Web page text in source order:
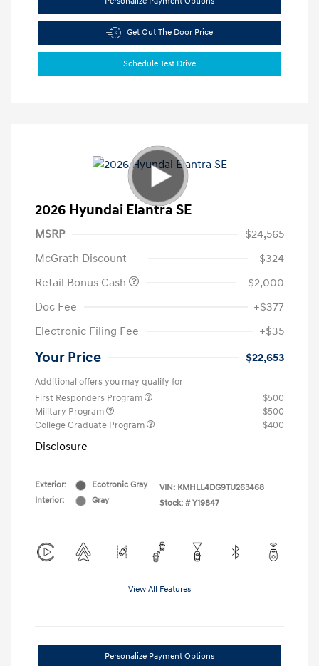
Get Out The Door Price
Schedule Test Drive
2026 Hyundai Elantra SE
MSRP
$24,565
McGrath Discount
-$324
Retail Bonus Cash
-$2,000
Doc Fee
+$377
Electronic Filing Fee
+$35
Your Price $22,653
Additional offers you may qualify for
First Responders Program
$500
Military Program
$500
College Graduate Program
$400
Disclosure
Exterior:
Ecotronic Gray
Interior:
Gray
VIN: KMHLL4DG9TU263468
Stock: # Y19847
View All Features
Personalize Payment Options